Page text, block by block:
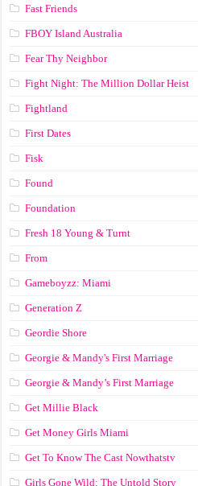
Fast Friends
FBOY Island Australia
Fear Thy Neighbor
Fight Night: The Million Dollar Heist
Fightland
First Dates
Fisk
Found
Foundation
Fresh 18 Young & Turnt
From
Gameboyzz: Miami
Generation Z
Geordie Shore
Georgie & Mandy's First Marriage
Georgie & Mandy’s First Marriage
Get Millie Black
Get Money Girls Miami
Get To Know The Cast Nowthatstv
Girls Gone Wild: The Untold Story